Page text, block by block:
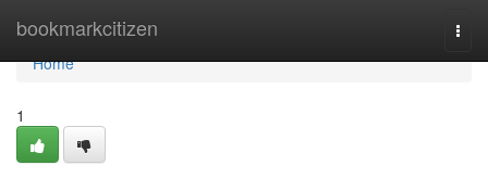
bookmarkcitizen
Home
Home
1